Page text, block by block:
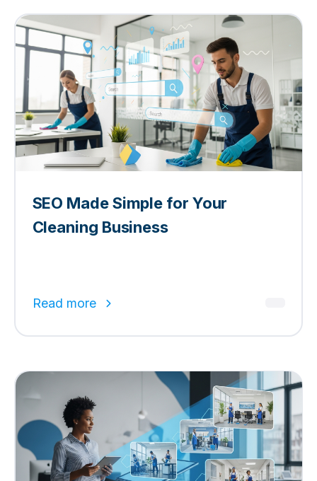
SEO Made Simple for Your
Cleaning Business
Read more